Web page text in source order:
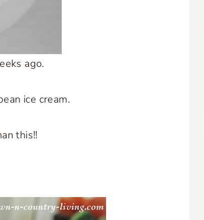
ago.
ice cream.
this!!